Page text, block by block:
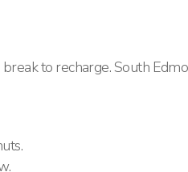
to recharge. South